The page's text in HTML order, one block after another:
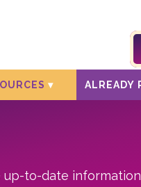
ALREADY
to-date